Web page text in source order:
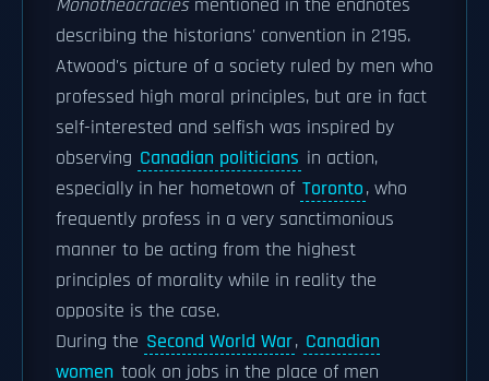
Monotheocraciesmentioned in the endnotes
describing the historians' convention in 2195.
Atwood's picture of a society ruled by men who
professed high moral principles, but are in fact
self-interested and selfish was inspired by
observing Canadian politicians in action,
especially in her hometown of Toronto, who
frequently profess in a very sanctimonious
manner to be acting from the highest
principles of morality while in reality the
opposite is the case.
During the Second World War, Canadian
women took on jobs in the place of men